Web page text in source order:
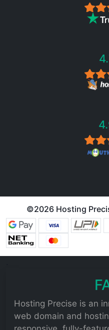
©2026 Hosting
Hosting Precise is an
web domain and